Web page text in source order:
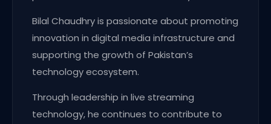
Bilal Chaudhry is passionate about promoting
innovation in digital media infrastructure and
supporting the growth of Pakistan’s
technology ecosystem.
Through leadership in live streaming
technology, he continues to contribute to